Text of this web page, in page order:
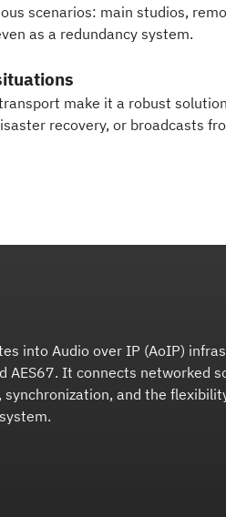
scenarios: main studios,
as a redundancy system.
make it a robust
recovery, or broadcasts
into Audio over IP (AoIP)
AES67. It connects networked
and the